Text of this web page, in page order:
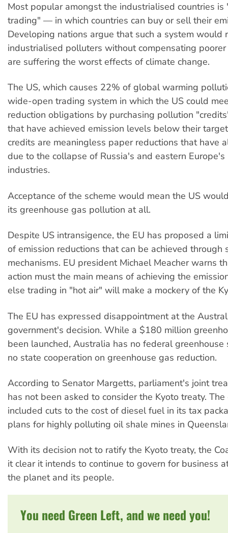
Most popular amongst the industrialised countries is
trading" — in which countries can buy or sell their
Developing nations argue that such a system would
industrialised polluters without compensating
are suffering the worst effects of climate change.
The US, which causes 22% of global warming
wide-open trading system in which the US could
reduction obligations by purchasing pollution
that have achieved emission levels below their
credits are meaningless paper reductions that have
due to the collapse of Russia's and eastern Europe's
industries.
Acceptance of the scheme would mean the US
its greenhouse gas pollution at all.
Despite US intransigence, the EU has proposed a
of emission reductions that can be achieved through
mechanisms. EU president Michael Meacher warns
action must the main means of achieving the
else trading in "hot air" will make a mockery of the
The EU has expressed disappointment at the
government's decision. While a $180 million
been launched, Australia has no federal
no state cooperation on greenhouse gas reduction.
According to Senator Margetts, parliament's joint
has not been asked to consider the Kyoto treaty.
included cuts to the cost of diesel fuel in its tax
plans for highly polluting oil shale mines in
With its decision not to ratify the Kyoto treaty, the
it clear it intends to continue to govern for business
the planet and its people.
You need Green Left, and we need you!